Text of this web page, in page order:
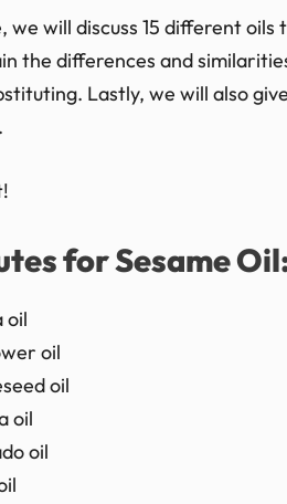
we will discuss 15 different
the differences and
Lastly, we will also
for Sesame
oil
oil
oil
oil
oil